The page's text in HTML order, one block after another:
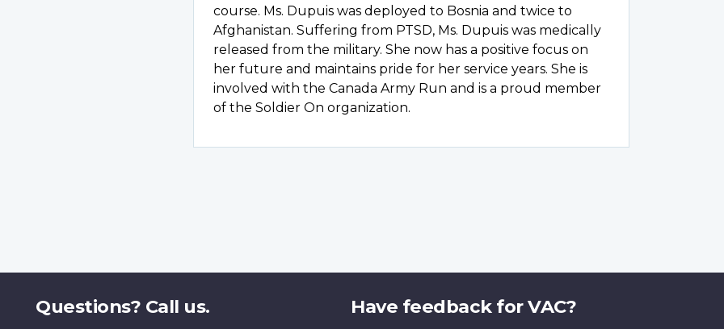
course. Ms. Dupuis was deployed to Bosnia and twice to
Afghanistan. Suffering from PTSD, Ms. Dupuis was medically
released from the military. She now has a positive focus on
her future and maintains pride for her service years. She is
involved with the Canada Army Run and is a proud member
of the Soldier On organization.
Questions? Call us. Have feedback for VAC?